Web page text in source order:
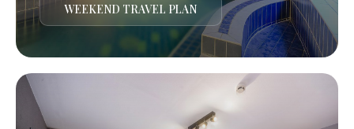
WEEKEND TRAVEL PLAN